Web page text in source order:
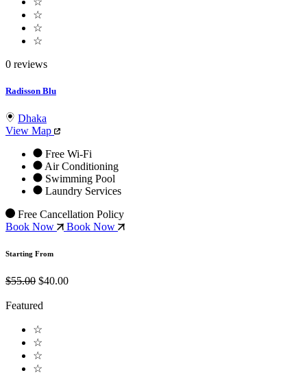
☆
☆
☆
0 reviews
Radisson Blu
Dhaka
View Map
Free Wi-Fi
Air Conditioning
Swimming Pool
Laundry Services
Free Cancellation Policy
Book Now
Book Now
Starting From
$55.00 $40.00
Featured
☆
☆
☆
☆